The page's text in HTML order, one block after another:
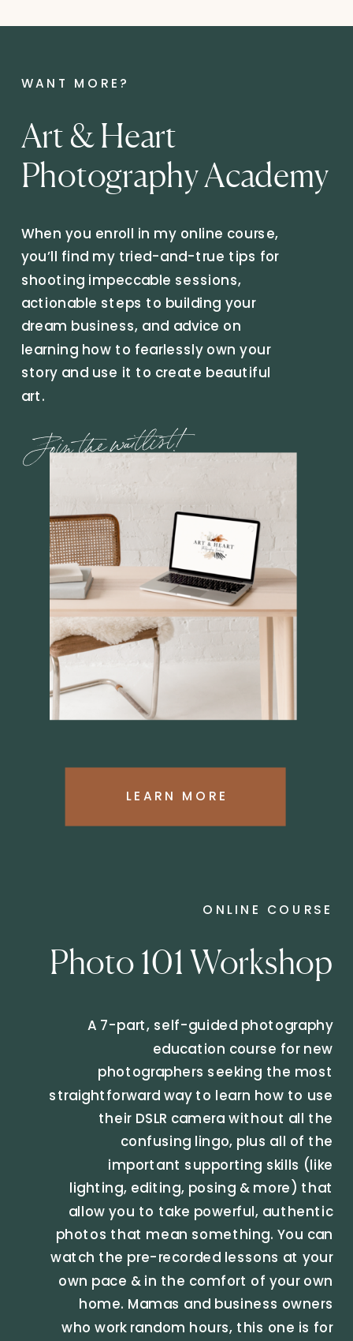
WANT MORE?
Art & Heart
Photography Academy
When you enroll in my online course,
you’ll find my tried-and-true tips for
shooting impeccable sessions,
actionable steps to building your
dream business, and advice on
learning how to fearlessly own your
story and use it to create beautiful
art.
Join the waitlist!
LEARN MORE
ONLINE COURSE
Photo 101 Workshop
A 7-part, self-guided photography
education course for new
photographers seeking the most
straightforward way to learn how to use
their DSLR camera without all the
confusing lingo, plus all of the
important supporting skills (like
lighting, editing, posing & more) that
allow you to take powerful, authentic
photos that mean something. You can
watch the pre-recorded lessons at your
own pace & in the comfort of your own
home. Mamas and business owners
who work random hours, this one is for